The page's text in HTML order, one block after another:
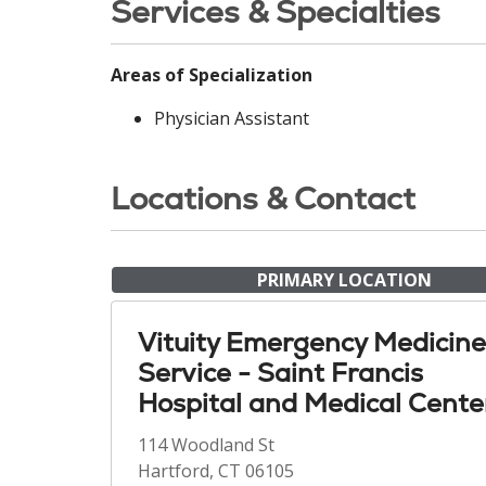
Services & Specialties
Areas of Specialization
Physician Assistant
Locations & Contact
PRIMARY LOCATION
Vituity Emergency Medicine
Service - Saint Francis
Hospital and Medical
114 Woodland St
Hartford, CT 06105